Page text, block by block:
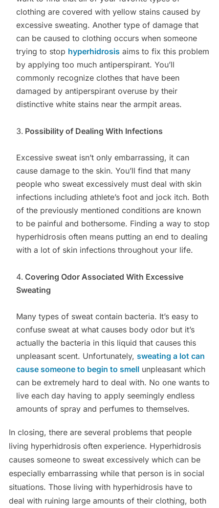
clothing are covered with yellow stains caused by
excessive sweating. Another type of damage that
can be caused to clothing occurs when someone
trying to stop hyperhidrosis aims to fix this problem
by applying too much antiperspirant. You’ll
commonly recognize clothes that have been
damaged by antiperspirant overuse by their
distinctive white stains near the armpit areas.
Possibility of Dealing With Infections
Excessive sweat isn’t only embarrassing, it can
cause damage to the skin. You’ll find that many
people who sweat excessively must deal with skin
infections including athlete’s foot and jock itch. Both
of the previously mentioned conditions are known
to be painful and bothersome. Finding a way to stop
hyperhidrosis often means putting an end to dealing
with a lot of skin infections throughout your life.
Covering Odor Associated With Excessive
Sweating
Many types of sweat contain bacteria. It’s easy to
confuse sweat at what causes body odor but it’s
actually the bacteria in this liquid that causes this
unpleasant scent. Unfortunately, sweating a lot can
cause someone to begin to smellunpleasant which
can be extremely hard to deal with. No one wants to
live each day having to apply seemingly endless
amounts of spray and perfumes to themselves.
In closing, there are several problems that people
living hyperhidrosis often experience. Hyperhidrosis
causes someone to sweat excessively which can be
especially embarrassing while that person is in social
situations. Those living with hyperhidrosis have to
deal with ruining large amounts of their clothing, both